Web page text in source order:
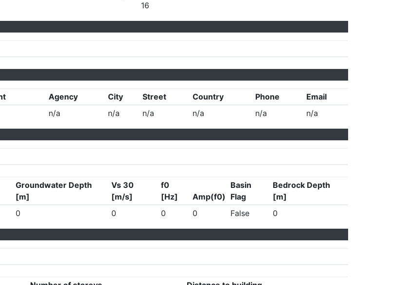
16
Agency City Street Country Phone
Email
n/a n/a n/a n/a n/a n/a
Groundwater Depth
[m]
Vs 30
[m/s]
f0
[Hz]
Amp(f0)
Basin
Flag
Bedrock Depth
[m]
0
0 0 0 False 0